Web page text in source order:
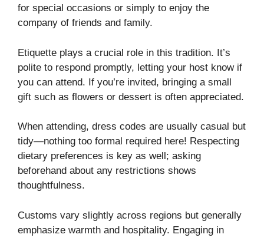
for special occasions or simply to enjoy the
company of friends and family.
Etiquette plays a crucial role in this tradition. It’s
polite to respond promptly, letting your host know if
you can attend. If you’re invited, bringing a small
gift such as flowers or dessert is often appreciated.
When attending, dress codes are usually casual but
tidy—nothing too formal required here! Respecting
dietary preferences is key as well; asking
beforehand about any restrictions shows
thoughtfulness.
Customs vary slightly across regions but generally
emphasize warmth and hospitality. Engaging in